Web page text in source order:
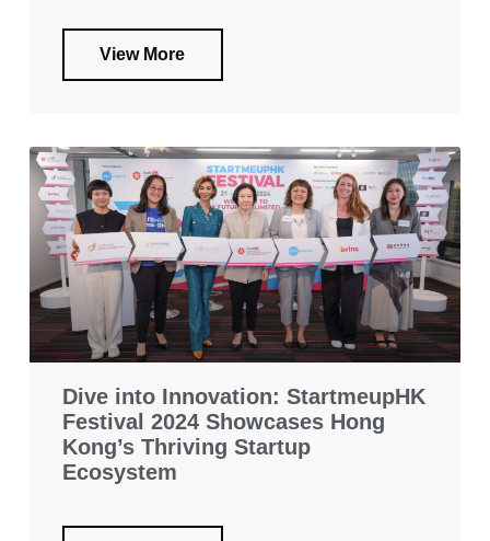
View More
Dive into Innovation: StartmeupHK
Festival 2024 Showcases Hong
Kong’s Thriving Startup
Ecosystem